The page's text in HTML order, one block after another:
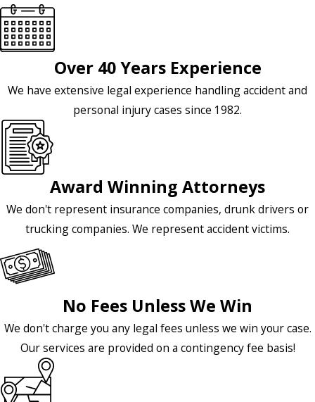
Over 40 Years Experience
We have extensive legal experience handling accident and
personal injury cases since 1982.
Award Winning Attorneys
We don't represent insurance companies, drunk drivers or
trucking companies. We represent accident victims.
No Fees Unless We Win
We don't charge you any legal fees unless we win your case.
Our services are provided on a contingency fee basis!